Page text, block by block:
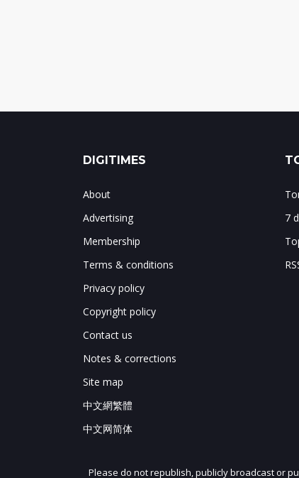
DIGITIMES
About
Advertising
Membership
Terms & conditions
Privacy policy
Copyright policy
Contact us
Notes & corrections
Site map
中文網繁體
中文网简体
7
Please do not republish, publicly broadcast or